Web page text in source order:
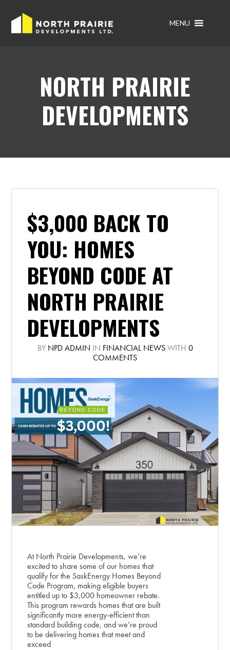
MENU
NORTH PRAIRIE
DEVELOPMENTS
$3,000 BACK TO
YOU: HOMES
BEYOND CODE AT
NORTH PRAIRIE
DEVELOPMENTS
BY NPD ADMIN IN FINANCIAL NEWSWITH 0
COMMENTS
At North Prairie Developments, we’re
excited to share some of our homes that
qualify for the SaskEnergy Homes Beyond
Code Program, making eligible buyers
entitled up to $3,000 homeowner rebate.
This program rewards homes that are built
significantly more energy-efficient than
standard building code, and we’re proud
to be delivering homes that meet and
exceed